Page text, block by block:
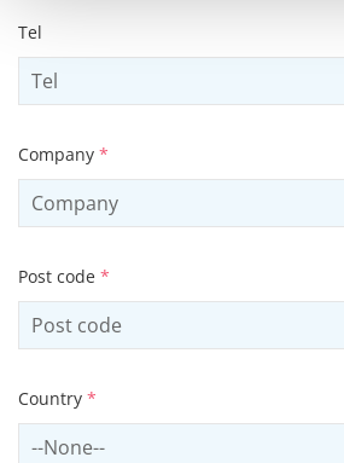
Tel
Company *
Post code *
Country *
Select country